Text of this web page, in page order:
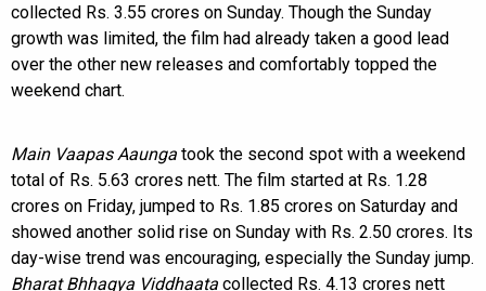
collected Rs. 3.55 crores on Sunday. Though the Sunday
growth was limited, the film had already taken a good lead
over the other new releases and comfortably topped the
weekend chart.
Main Vaapas Aaunga took the second spot with a weekend
total of Rs. 5.63 crores nett. The film started at Rs. 1.28
crores on Friday, jumped to Rs. 1.85 crores on Saturday and
showed another solid rise on Sunday with Rs. 2.50 crores. Its
day-wise trend was encouraging, especially the Sunday jump.
Bharat Bhhagya Viddhaata collected Rs. 4.13 crores nett